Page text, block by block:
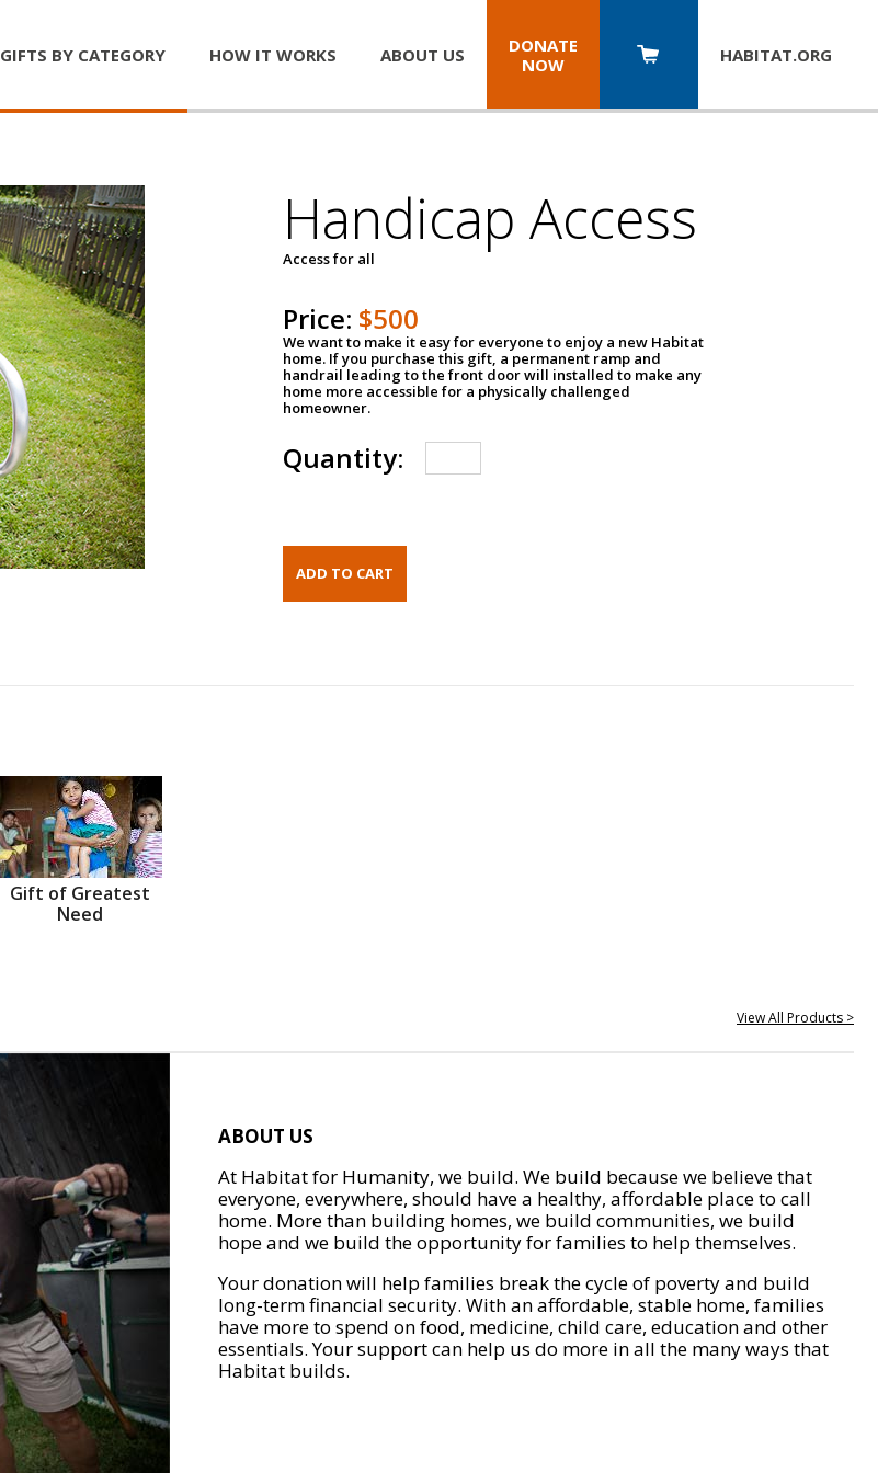
GIFTS BY CATEGORY HOW IT WORKS ABOUT US
DONATE
NOW
HABITAT.ORG
Handicap Access
Access for all
Price: $500
We want to make it easy for everyone to enjoy a new Habitat
home. If you purchase this gift, a permanent ramp and
handrail leading to the front door will installed to make any
home more accessible for a physically challenged
homeowner.
Quantity:
Gift of Greatest
Need
View All Products >
ABOUT US
At Habitat for Humanity, we build. We build because we believe that
everyone, everywhere, should have a healthy, affordable place to call
home. More than building homes, we build communities, we build
hope and we build the opportunity for families to help themselves.
Your donation will help families break the cycle of poverty and build
long-term financial security. With an affordable, stable home, families
have more to spend on food, medicine, child care, education and other
essentials. Your support can help us do more in all the many ways that
Habitat builds.